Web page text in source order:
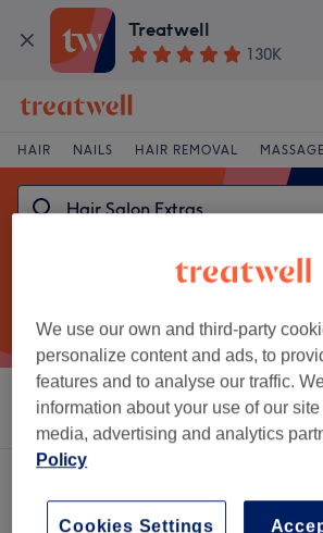
Treatwell
130K
HAIR NAILS HAIR REMOVAL MASSAGE
Sort by Any price Amenities
One venue offering:
We use our own and third-party
personalize content and ads, to
features and to analyse our traffic.
information about your use of our
media, advertising and analytics
Policy
Cookies Settings